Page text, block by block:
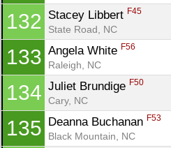
132 Stacey Libbert F45
State Road, NC
133 Angela White F56
Raleigh, NC
134 Juliet Brundige F50
Cary, NC
135 Deanna Buchanan F53
Black Mountain, NC